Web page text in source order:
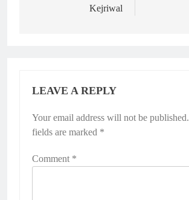
Kejriwal
LEAVE A REPLY
Your email address will not be published.
fields are marked *
Comment *